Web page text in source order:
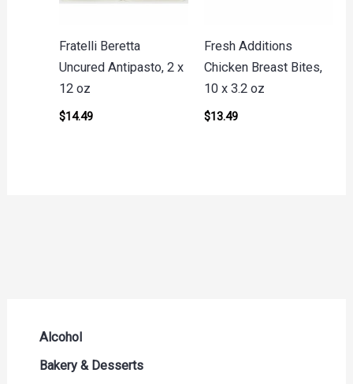
Alcohol
Beer Seltzers and Ciders
Bakery & Desserts
Fratelli Beretta
Uncured Antipasto, 2 x
12 oz
$14.49
Fresh Additions
Chicken Breast Bites,
10 x 3.2 oz
$13.49